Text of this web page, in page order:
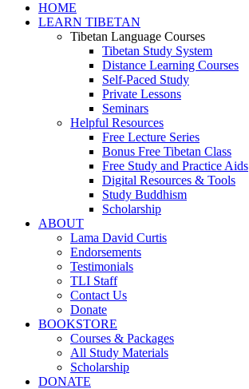
HOME
LEARN TIBETAN
Tibetan Language Courses
Tibetan Study System
Distance Learning Courses
Self-Paced Study
Private Lessons
Seminars
Helpful Resources
Free Lecture Series
Bonus Free Tibetan Class
Free Study and Practice Aids
Digital Resources & Tools
Study Buddhism
Scholarship
ABOUT
Lama David Curtis
Endorsements
Testimonials
TLI Staff
Contact Us
Donate
BOOKSTORE
Courses & Packages
All Study Materials
Scholarship
DONATE